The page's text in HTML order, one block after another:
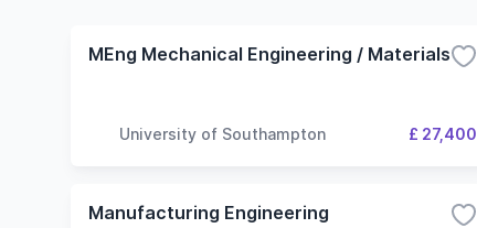
MEng Mechanical Engineering / Materials
University of Southampton £ 27,400
Manufacturing Engineering